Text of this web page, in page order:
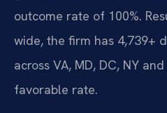
outcome rate of 100%.
wide, the firm has 4,739+
across VA, MD, DC, NY
favorable rate.